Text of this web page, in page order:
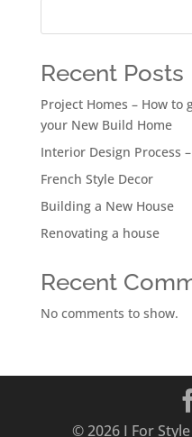
Recent Posts
Project Homes – How
your New Build Home
Interior Design Process
French Style Decor
Building a New House
Renovating a house
Recent
No comments to show.
© 2026 I For